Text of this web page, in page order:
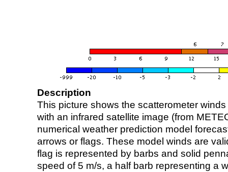
Description
This picture shows the scatterometer
with an infrared satellite image (from
numerical weather prediction model
arrows or flags. These model winds are
flag is represented by barbs and solid
speed of 5 m/s, a half barb representing a